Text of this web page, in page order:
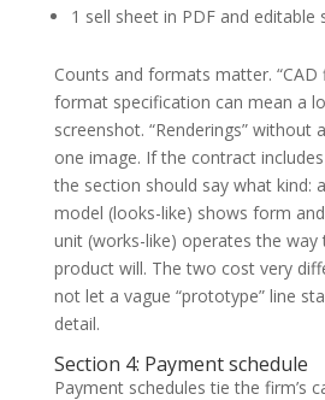
1 sell sheet in PDF and
Counts and formats matter. “CAD
format specification can mean a
screenshot. “Renderings” without
one image. If the contract
the section should say what kind:
model (looks-like) shows form
unit (works-like) operates the way
product will. The two cost very
not let a vague “prototype” line
detail.
Section 4: Payment schedule
Payment schedules tie the firm’s